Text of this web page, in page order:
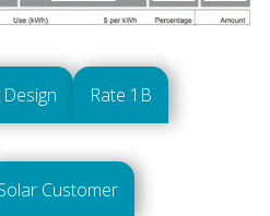
Rate 1B
Customer